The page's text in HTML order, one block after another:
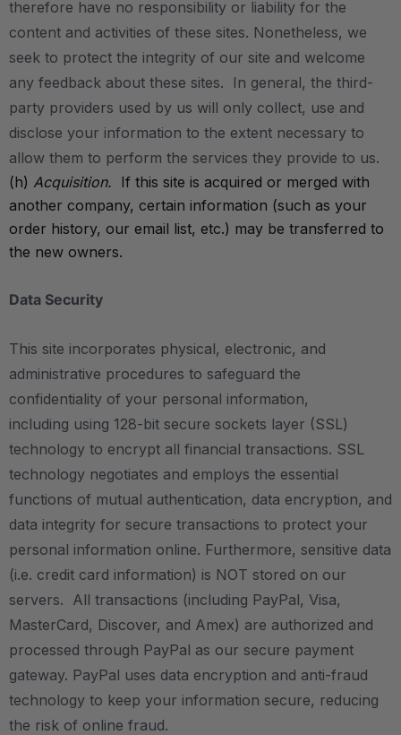
therefore have no responsibility or liability for the
content and activities of these sites. Nonetheless, we
seek to protect the integrity of our site and welcome
any feedback about these sites. In general, the third-
party providers used by us will only collect, use and
disclose your information to the extent necessary to
allow them to perform the services they provide to us.
(h) Acquisition. If this site is acquired or merged with
another company, certain information (such as your
order history, our email list, etc.) may be transferred to
the new owners.
Data Security
This site incorporates physical, electronic, and
administrative procedures to safeguard the
confidentiality of your personal information,
including using 128-bit secure sockets layer (SSL)
technology to encrypt all financial transactions. SSL
technology negotiates and employs the essential
functions of mutual authentication, data encryption, and
data integrity for secure transactions to protect your
personal information online. Furthermore, sensitive data
(i.e. credit card information) is NOT stored on our
servers. All transactions (including PayPal, Visa,
MasterCard, Discover, and Amex) are authorized and
processed through PayPal as our secure payment
gateway. PayPal uses data encryption and anti-fraud
technology to keep your information secure, reducing
the risk of online fraud.